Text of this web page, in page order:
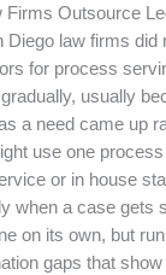
Outsource
Diego law firms did
for process
usually
a need came up
use one
or in house
when a case gets
on its own, but
gaps that